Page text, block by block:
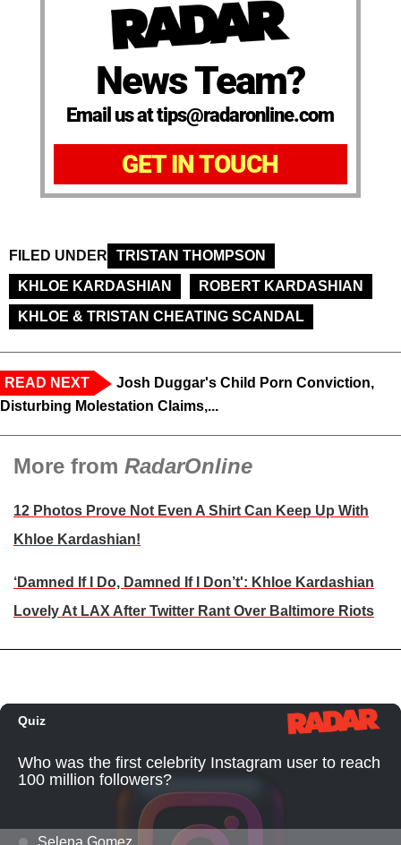
News Team?
Email us at tips@radaronline.com
GET IN TOUCH
FILED UNDER
TRISTAN THOMPSON
KHLOE KARDASHIAN
ROBERT KARDASHIAN
KHLOE & TRISTAN CHEATING SCANDAL
READ NEXT
Josh Duggar's Child Porn Conviction,
Disturbing Molestation Claims,...
More from RadarOnline
12 Photos Prove Not Even A Shirt Can Keep Up With
Khloe Kardashian!
‘Damned If I Do, Damned If I Don’t': Khloe Kardashian
Lovely At LAX After Twitter Rant Over Baltimore Riots